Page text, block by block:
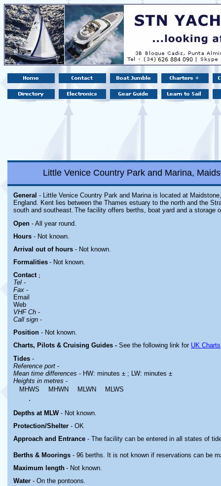
Little Venice Country Park and Marina,
General - Little Venice Country Park and Marina is located at
England. Kent lies between the Thames estuary to the north and the
south and southeast. The facility offers berths, boat yard and a storage
Open - All year round.
Hours - Not known.
Arrival out of hours - Not known.
Formalities - Not known.
Contact ;
Tel -
Fax -
Email
Web
VHF Ch -
Call sign -
Position - Not known.
Charts, Pilots & Cruising Guides - See the following link for UK Charts
Tides -
Reference port -
Mean time differences - HW: minutes ± ; LW: minutes ±
Heights in metres -
MHWS
MHWN MLWN MLWS
.
Depths at MLW - Not known.
Protection/Shelter - OK
Approach and Entrance - The facility can be entered in all states of
Berths & Moorings - 96 berths. It is not known if reservations can be
Maximum length - Not known.
Water - On the pontoons.